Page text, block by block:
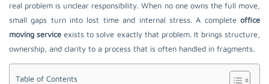
real problem is unclear responsibility. When no one owns the full move,
small gaps turn into lost time and internal stress. A complete office
moving service exists to solve exactly that problem. It brings structure,
ownership, and clarity to a process that is often handled in fragments.
Table of Contents